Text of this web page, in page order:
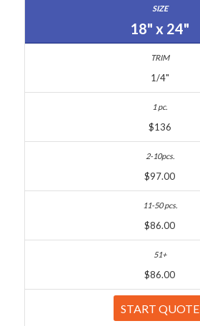
18" x 24"
1/4"
$136
$97.00
$86.00
$86.00
START QUOTE